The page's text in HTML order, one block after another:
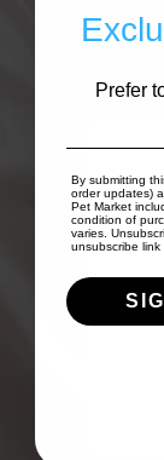
Prefer
By submitting
order updates)
Pet Market
condition of
varies.
unsubscribe link